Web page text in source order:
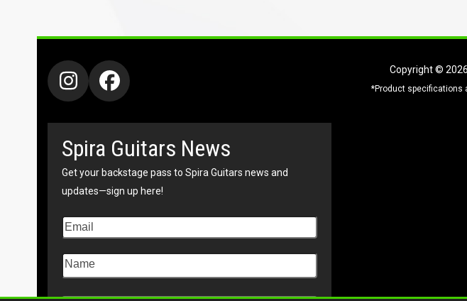
Instagram
Facebook
Spira Guitars News
Get your backstage pass to Spira Guitars news and
updates—sign up here!
Copyright ©
*Product specifications